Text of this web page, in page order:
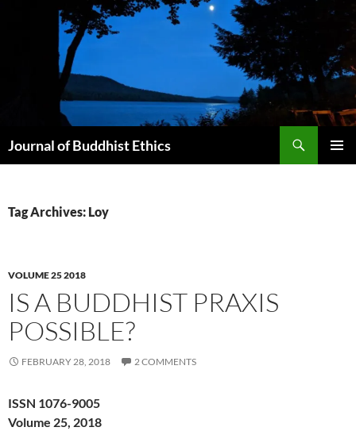
Journal of Buddhist Ethics
Tag Archives: Loy
VOLUME 25 2018
IS A BUDDHIST PRAXIS
POSSIBLE?
FEBRUARY 28, 2018 2 COMMENTS
ISSN 1076-9005
Volume 25, 2018